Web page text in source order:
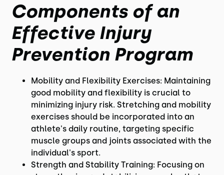
Components of an
Effective Injury
Prevention Program
Mobility and Flexibility Exercises: Maintaining
good mobility and flexibility is crucial to
minimizing injury risk. Stretching and mobility
exercises should be incorporated into an
athlete's daily routine, targeting specific
muscle groups and joints associated with the
individual's sport.
Strength and Stability Training: Focusing on